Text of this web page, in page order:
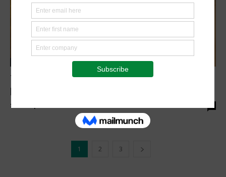
Translating grain research into practical
benefits
Staff Reporter
1 2 3